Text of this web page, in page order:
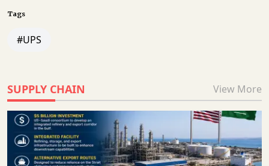
Tags
#UPS
SUPPLY CHAIN View More